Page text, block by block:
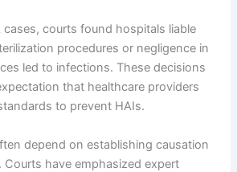
cases, courts found hospitals liable
procedures or negligence in
led to infections. These decisions
that healthcare providers
to prevent HAIs.
depend on establishing causation
have emphasized expert